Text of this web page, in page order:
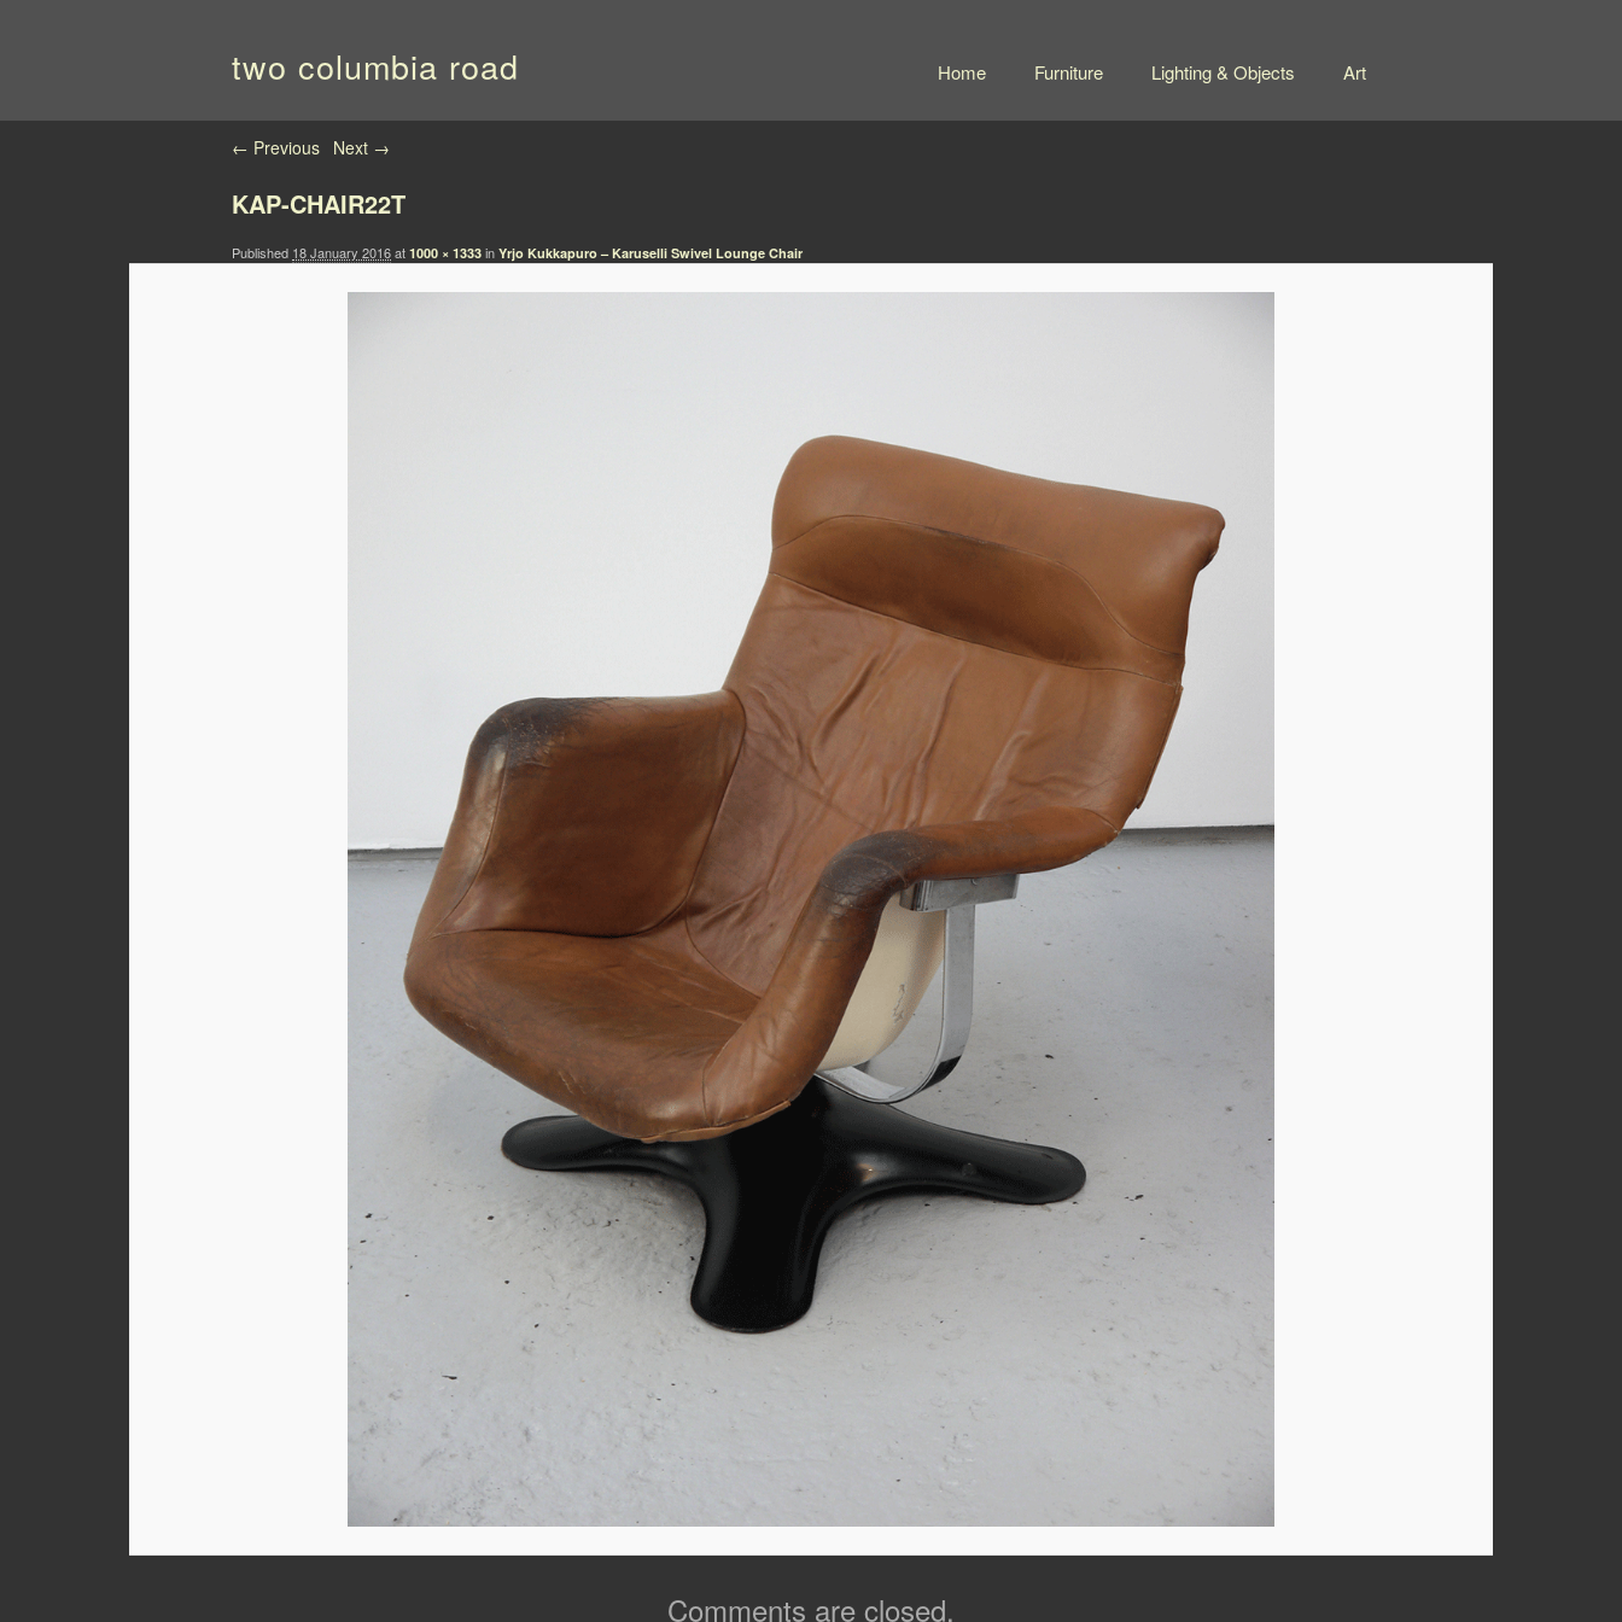
two columbia road Home Furniture Lighting & Objects Art
Image navigation
← Previous Next →
KAP-CHAIR22T
Published 18 January 2016at 1000 × 1333 in Yrjo Kukkapuro – Karuselli Swivel Lounge Chair
Comments are closed.